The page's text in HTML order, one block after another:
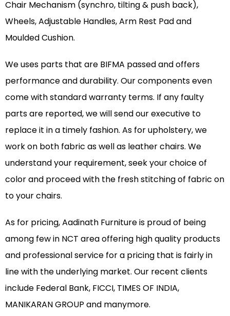
Chair Mechanism (synchro, tilting & push back),
Wheels, Adjustable Handles, Arm Rest Pad and
Moulded Cushion.
We uses parts that are BIFMA passed and offers
performance and durability. Our components even
come with standard warranty terms. If any faulty
parts are reported, we will send our executive to
replace it in a timely fashion. As for upholstery, we
work on both fabric as well as leather chairs. We
understand your requirement, seek your choice of
color and proceed with the fresh stitching of fabric on
to your chairs.
As for pricing, Aadinath Furniture is proud of being
among few in NCT area offering high quality products
and professional service for a pricing that is fairly in
line with the underlying market. Our recent clients
include Federal Bank, FICCI, TIMES OF INDIA,
MANIKARAN GROUP and manymore.